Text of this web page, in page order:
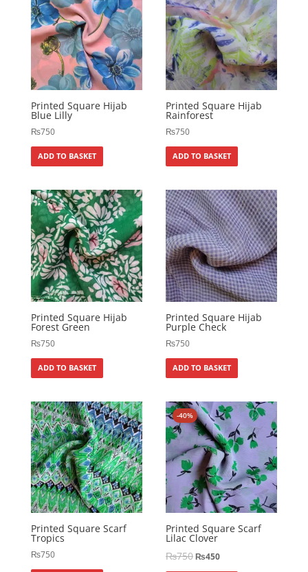
Printed Square Hijab
Blue Lilly
₨750
ADD TO BASKET
Printed Square Hijab
Rainforest
₨750
ADD TO BASKET
Printed Square Hijab
Forest Green
₨750
ADD TO BASKET
Printed Square Hijab
Purple Check
₨750
ADD TO BASKET
Printed Square Scarf
Tropics
₨750
-40%
Printed Square Scarf
Lilac Clover
₨750₨450